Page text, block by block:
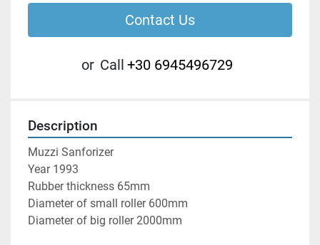
Contact Us
or Call +30 6945496729
Description
Muzzi Sanforizer
Year 1993
Rubber thickness 65mm
Diameter of small roller 600mm
Diameter of big roller 2000mm